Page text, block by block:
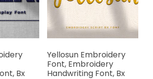
chosen
on
product
page
on
the
product
Bx
Yellosun Embroidery
Font, Embroidery
Handwriting Font, Bx